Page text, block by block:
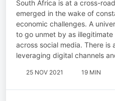
South Africa is at a cross-
emerged in the wake of
economic challenges. A
to go unmet by as
across social media. There is
leveraging digital channels
25 NOV 2021 19 MIN